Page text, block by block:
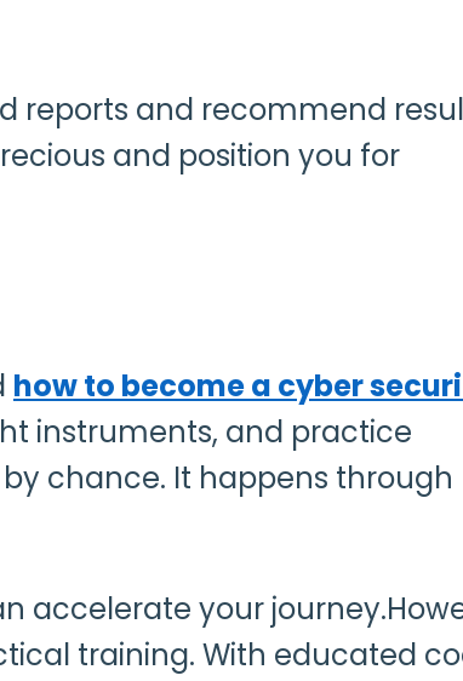
reports and recommend
and position you for
how to become a cyber
instruments, and practice
chance. It happens through
accelerate your
training. With educated